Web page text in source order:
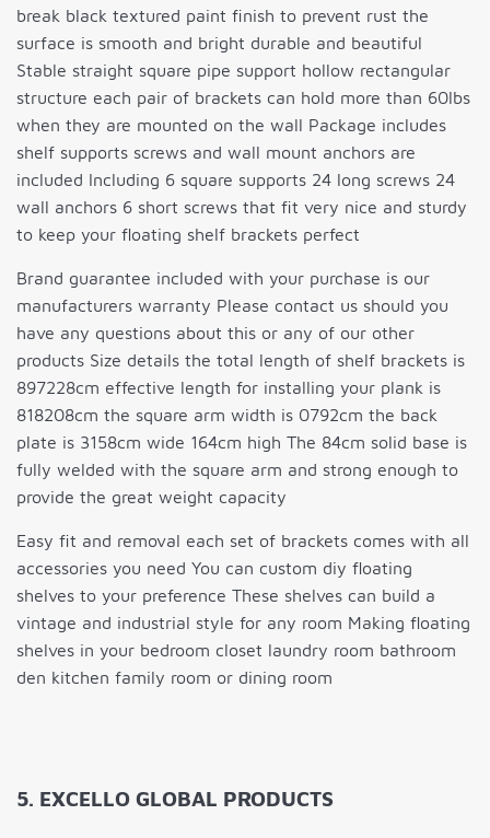
break black textured paint finish to prevent rust the
surface is smooth and bright durable and beautiful
Stable straight square pipe support hollow rectangular
structure each pair of brackets can hold more than 60lbs
when they are mounted on the wall Package includes
shelf supports screws and wall mount anchors are
included Including 6 square supports 24 long screws 24
wall anchors 6 short screws that fit very nice and sturdy
to keep your floating shelf brackets perfect
Brand guarantee included with your purchase is our
manufacturers warranty Please contact us should you
have any questions about this or any of our other
products Size details the total length of shelf brackets is
897228cm effective length for installing your plank is
818208cm the square arm width is 0792cm the back
plate is 3158cm wide 164cm high The 84cm solid base is
fully welded with the square arm and strong enough to
provide the great weight capacity
Easy fit and removal each set of brackets comes with all
accessories you need You can custom diy floating
shelves to your preference These shelves can build a
vintage and industrial style for any room Making floating
shelves in your bedroom closet laundry room bathroom
den kitchen family room or dining room
5. EXCELLO GLOBAL PRODUCTS